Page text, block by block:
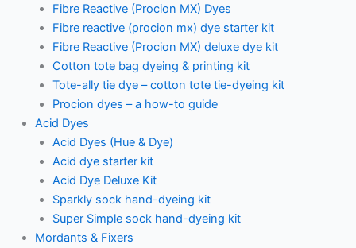
Fibre Reactive (Procion MX) Dyes
Fibre reactive (procion mx) dye starter kit
Fibre Reactive (Procion MX) deluxe dye kit
Cotton tote bag dyeing & printing kit
Tote-ally tie dye – cotton tote tie-dyeing kit
Procion dyes – a how-to guide
Acid Dyes
Acid Dyes (Hue & Dye)
Acid dye starter kit
Acid Dye Deluxe Kit
Sparkly sock hand-dyeing kit
Super Simple sock hand-dyeing kit
Mordants & Fixers